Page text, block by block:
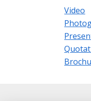
Video